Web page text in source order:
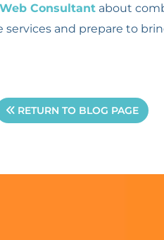
Consultant about
services and prepare to
RETURN TO BLOG PAGE